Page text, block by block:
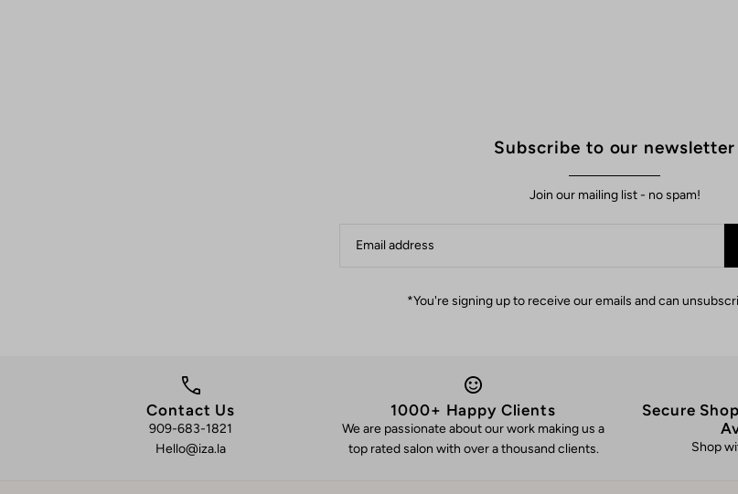
Subscribe to our newsletter
Join our mailing list - no spam!
*You're signing up to receive our emails and can
Contact Us
909-683-1821
Hello@iza.la
1000+ Happy Clients
We are passionate about our work making us a
top rated salon with over a thousand clients.
Secure
Shop